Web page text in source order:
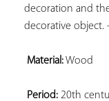
decoration and
decorative object.
Material: Wood
Period: 20th